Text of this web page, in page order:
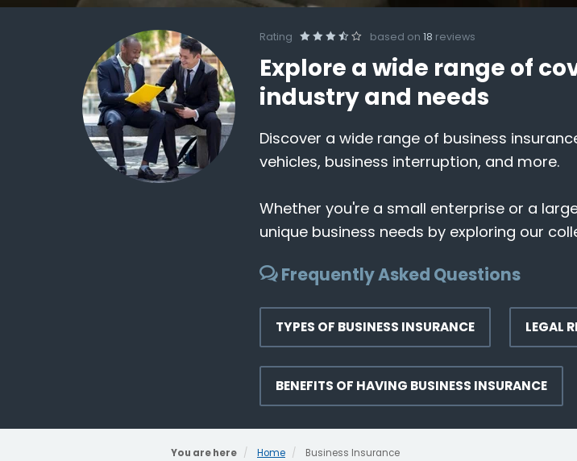
Rating based on 18 reviews
Explore a wide range of
industry and needs
Discover a wide range of business
vehicles, business interruption, and more.
Whether you're a small enterprise or a
unique business needs by exploring our
Frequently Asked Questions
TYPES OF BUSINESS INSURANCE LEGAL
BENEFITS OF HAVING BUSINESS INSURANCE
You are here Home Business Insurance